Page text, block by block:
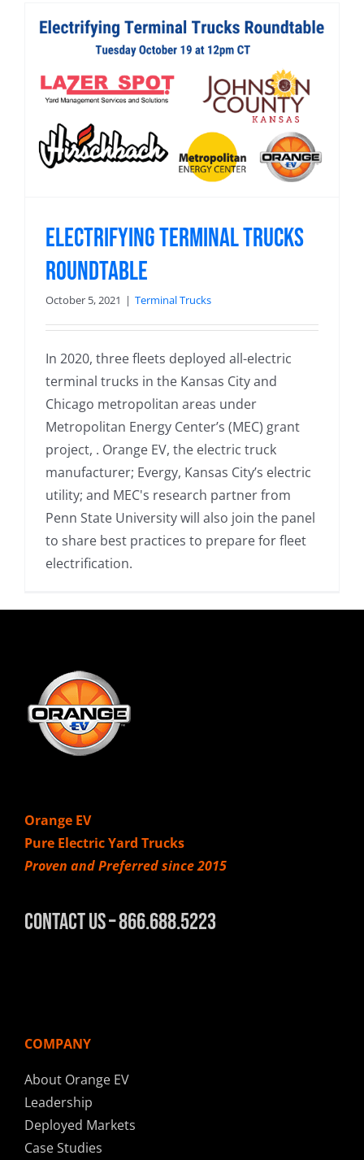
Electrifying Terminal Trucks
Roundtable
October 5, 2021 | Terminal Trucks
In 2020, three fleets deployed all-electric
terminal trucks in the Kansas City and
Chicago metropolitan areas under
Metropolitan Energy Center’s (MEC) grant
project, . Orange EV, the electric truck
manufacturer; Evergy, Kansas City’s electric
utility; and MEC's research partner from
Penn State University will also join the panel
to share best practices to prepare for fleet
electrification.
Orange EV
Pure Electric Yard Trucks
Proven and Preferred since 2015
Contact Us – 866.688.5223
COMPANY
About Orange EV
Leadership
Deployed Markets
Case Studies